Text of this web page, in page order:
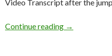
Video Transcript after the
Continue reading →